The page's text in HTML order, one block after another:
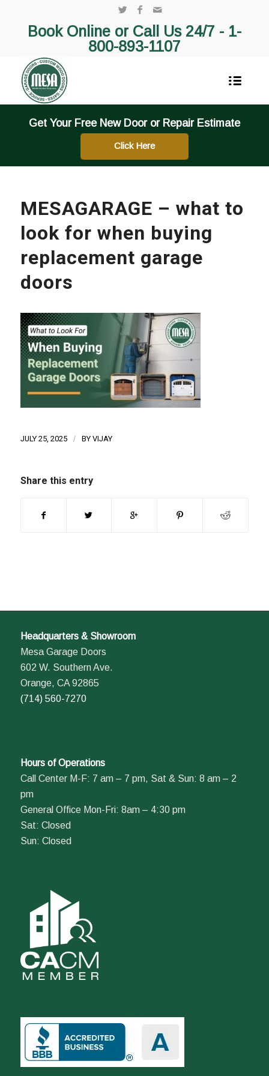
Book Online or Call Us 24/7 - 1-
800-893-1107
Get Your Free New Door or Repair Estimate
Click Here
MESAGARAGE – what to
look for when buying
replacement garage
doors
JULY 25, 2025 / BY VIJAY
Share this entry
Headquarters & Showroom
Mesa Garage Doors
602 W. Southern Ave.
Orange, CA 92865
(714) 560-7270
Hours of Operations
Call Center M-F: 7 am – 7 pm, Sat & Sun: 8 am – 2
pm
General Office Mon-Fri: 8am – 4:30 pm
Sat: Closed
Sun: Closed